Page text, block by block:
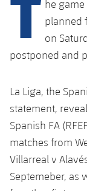
plusicon
Plus
Facilities
Palau
Estadi
plusicon
Plus
Results
Standings
Players
Photos
History
Latest
Schedule
Results
Standings
Players
Photos
PLUSICON
PLUS
First Team
plusicon
Plus
Schedule
Tickets
Results
First Team
plusicon
Plus
Latest
Schedule
PLUSICON
PLUS
League of
he
planned
on
postponed and
La Liga, the
statement,
Spanish FA
matches from
Villarreal v
Septemeber, as